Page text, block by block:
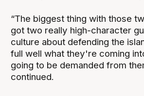
“The biggest thing with those
got two really high-character
culture about defending the
full well what they're coming
going to be demanded from
continued.